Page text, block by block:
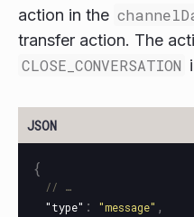
action in the
transfer action. The
CLOSE_CONVERSATION
{
// …
"type" : "message" ,